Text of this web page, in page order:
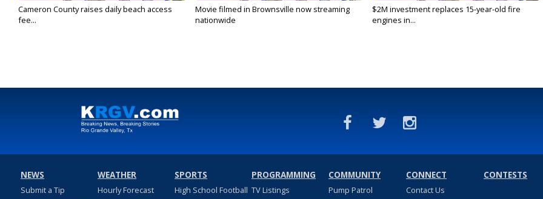
Cameron County raises daily beach access
fee...
Movie filmed in Brownsville now streaming
nationwide
$2M investment replaces 15-year-old fire
engines in...
NEWS
Submit a Tip
WEATHER
Hourly Forecast
SPORTS
High School Football
PROGRAMMING
TV Listings
COMMUNITY
Pump Patrol
CONNECT
Contact Us
CONTESTS